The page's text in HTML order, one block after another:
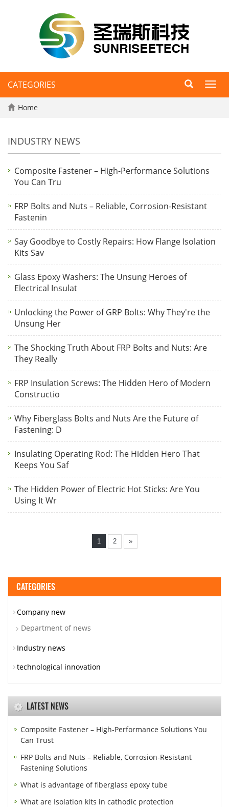
CATEGORIES
Home
INDUSTRY NEWS
Composite Fastener – High-Performance Solutions
You Can Tru
FRP Bolts and Nuts – Reliable, Corrosion-Resistant
Fastenin
Say Goodbye to Costly Repairs: How Flange Isolation
Kits Sav
Glass Epoxy Washers: The Unsung Heroes of
Electrical Insulat
Unlocking the Power of GRP Bolts: Why They're the
Unsung Her
The Shocking Truth About FRP Bolts and Nuts: Are
They Really
FRP Insulation Screws: The Hidden Hero of Modern
Constructio
Why Fiberglass Bolts and Nuts Are the Future of
Fastening: D
Insulating Operating Rod: The Hidden Hero That
Keeps You Saf
The Hidden Power of Electric Hot Sticks: Are You
Using It Wr
1 2 »
CATEGORIES
Company new
Department of news
Industry news
technological innovation
LATEST NEWS
Composite Fastener – High-Performance Solutions You
Can Trust
FRP Bolts and Nuts – Reliable, Corrosion-Resistant
Fastening Solutions
What is advantage of fiberglass epoxy tube
What are Isolation kits in cathodic protection